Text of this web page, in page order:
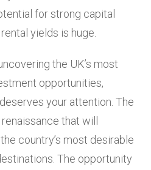
for strong capital
yields is huge.
the UK’s most
opportunities,
your attention. The
that will
country’s most desirable
The opportunity